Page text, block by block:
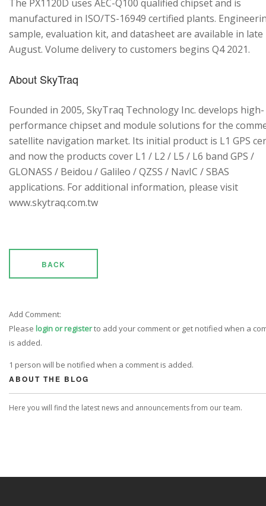
The PX1120D uses AEC-Q100 qualified chipset and is
manufactured in ISO/TS-16949 certified plants.
sample, evaluation kit, and datasheet are available in late
August. Volume delivery to customers begins Q4 2021.
About SkyTraq
Founded in 2005, SkyTraq Technology Inc. develops high-
performance chipset and module solutions for the
satellite navigation market. Its initial product is L1 GPS
and now the products cover L1 / L2 / L5 / L6 band GPS /
GLONASS / Beidou / Galileo / QZSS / NavIC / SBAS
applications. For additional information, please visit
www.skytraq.com.tw
BACK
Add Comment:
Please login or registerto add your comment or get notified when a
is added.
1 person will be notified when a comment is added.
ABOUT THE BLOG
Here you will find the latest news and announcements from our team.